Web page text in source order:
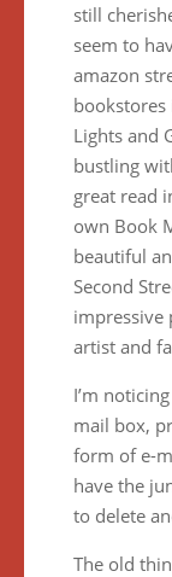
still
seem to
amazon
bookstores
Lights and
bustling
great read
own Book
beautiful
Second
impressive
artist and
I’m
mail box,
form of e-
have the
to delete
The old